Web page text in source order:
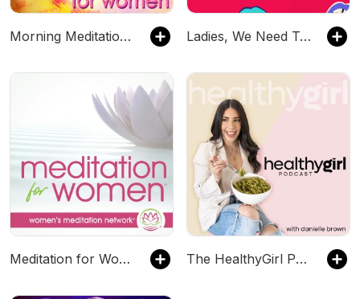
Morning Meditation for Women Ladies, We Need To Talk
Meditation for Women The HealthyGirl Podcast